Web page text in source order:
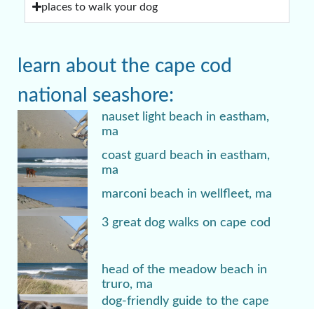
places to walk your dog
learn about the cape cod
national seashore:
nauset light beach in eastham,
ma
coast guard beach in eastham,
ma
marconi beach in wellfleet, ma
3 great dog walks on cape cod
head of the meadow beach in
truro, ma
dog-friendly guide to the cape